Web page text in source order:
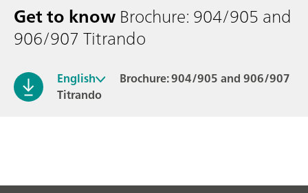
Get to knowBrochure: 904/905 and
906/907 Titrando
English
Brochure: 904/905 and 906/907
Titrando